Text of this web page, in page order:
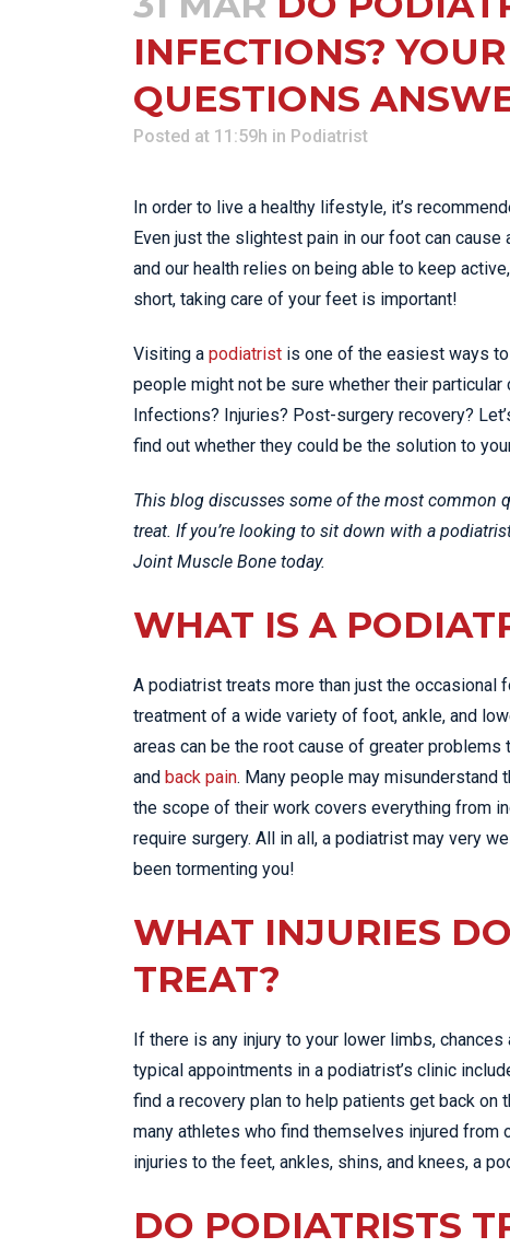
INFECTIONS?
QUESTIONS
Posted at 11:59h in Podiatrist
In order to live a healthy lifestyle, it’s
Even just the slightest pain in our foot can
and our health relies on being able to keep
short, taking care of your feet is important!
Visiting a podiatrist is one of the easiest ways to
people might not be sure whether their
Infections? Injuries? Post-surgery recovery?
find out whether they could be the solution to
This blog discusses some of the most common
treat. If you’re looking to sit down with a
Joint Muscle Bone today.
WHAT IS A
A podiatrist treats more than just the occasional
treatment of a wide variety of foot, ankle, and
areas can be the root cause of greater problems
and back pain. Many people may
the scope of their work covers everything from
require surgery. All in all, a podiatrist may very
been tormenting you!
WHAT INJURIES
TREAT?
If there is any injury to your lower limbs,
typical appointments in a podiatrist’s clinic
find a recovery plan to help patients get back
many athletes who find themselves injured from
injuries to the feet, ankles, shins, and knees, a
DO PODIATRISTS